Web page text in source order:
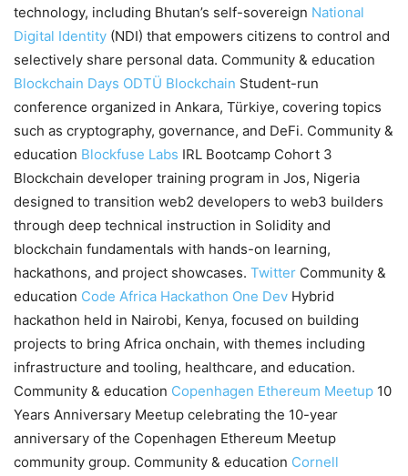
technology, including Bhutan’s self-sovereign National
Digital Identity (NDI) that empowers citizens to control and
selectively share personal data. Community & education
Blockchain Days ODTÜ Blockchain Student-run
conference organized in Ankara, Türkiye, covering topics
such as cryptography, governance, and DeFi. Community &
education Blockfuse Labs IRL Bootcamp Cohort 3
Blockchain developer training program in Jos, Nigeria
designed to transition web2 developers to web3 builders
through deep technical instruction in Solidity and
blockchain fundamentals with hands-on learning,
hackathons, and project showcases. Twitter Community &
education Code Africa Hackathon One Dev Hybrid
hackathon held in Nairobi, Kenya, focused on building
projects to bring Africa onchain, with themes including
infrastructure and tooling, healthcare, and education.
Community & education Copenhagen Ethereum Meetup 10
Years Anniversary Meetup celebrating the 10-year
anniversary of the Copenhagen Ethereum Meetup
community group. Community & education Cornell